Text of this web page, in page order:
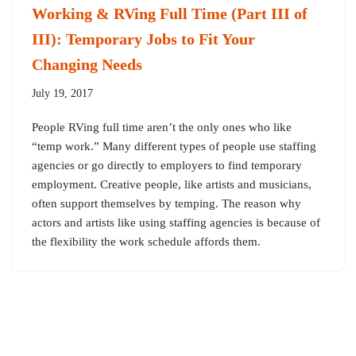
Working & RVing Full Time (Part III of
III): Temporary Jobs to Fit Your
Changing Needs
July 19, 2017
People RVing full time aren’t the only ones who like
“temp work.” Many different types of people use staffing
agencies or go directly to employers to find temporary
employment. Creative people, like artists and musicians,
often support themselves by temping. The reason why
actors and artists like using staffing agencies is because of
the flexibility the work schedule affords them.